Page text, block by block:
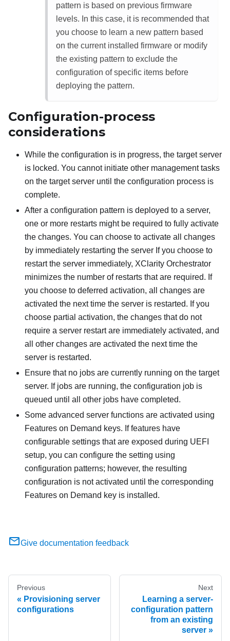
pattern is based on previous firmware
levels. In this case, it is recommended that
you choose to learn a new pattern based
on the current installed firmware or modify
the existing pattern to exclude the
configuration of specific items before
deploying the pattern.
Configuration-process
considerations
While the configuration is in progress, the target server
is locked. You cannot initiate other management tasks
on the target server until the configuration process is
complete.
After a configuration pattern is deployed to a server,
one or more restarts might be required to fully activate
the changes. You can choose to activate all changes
by immediately restarting the server If you choose to
restart the server immediately, XClarity Orchestrator
minimizes the number of restarts that are required. If
you choose to deferred activation, all changes are
activated the next time the server is restarted. If you
choose partial activation, the changes that do not
require a server restart are immediately activated, and
all other changes are activated the next time the
server is restarted.
Ensure that no jobs are currently running on the target
server. If jobs are running, the configuration job is
queued until all other jobs have completed.
Some advanced server functions are activated using
Features on Demand keys. If features have
configurable settings that are exposed during UEFI
setup, you can configure the setting using
configuration patterns; however, the resulting
configuration is not activated until the corresponding
Features on Demand key is installed.
Give documentation feedback
Previous
Provisioning server
configurations
Next
Learning a server-
configuration pattern
from an existing
server